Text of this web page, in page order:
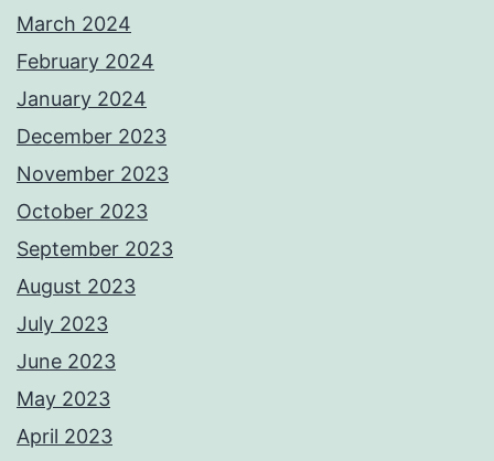
March 2024
February 2024
January 2024
December 2023
November 2023
October 2023
September 2023
August 2023
July 2023
June 2023
May 2023
April 2023